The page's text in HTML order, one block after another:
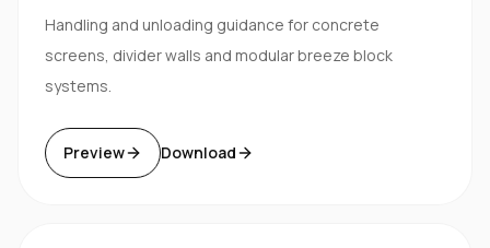
Handling and unloading guidance for concrete
screens, divider walls and modular breeze block
systems.
Preview Download